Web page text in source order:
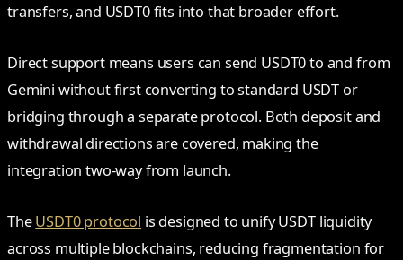
transfers, and USDT0 fits into that broader effort.
Direct support means users can send USDT0 to and from
Gemini without first converting to standard USDT or
bridging through a separate protocol. Both deposit and
withdrawal directions are covered, making the
integration two-way from launch.
TheUSDT0 protocol is designed to unify USDT liquidity
across multiple blockchains, reducing fragmentation for